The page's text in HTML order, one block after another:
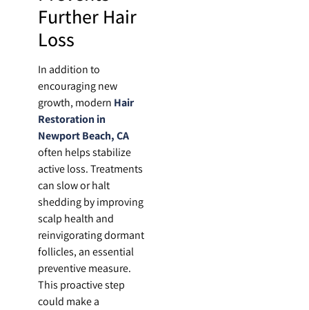
Further Hair
Loss
In addition to
encouraging new
growth, modern Hair
Restoration in
Newport Beach, CA
often helps stabilize
active loss. Treatments
can slow or halt
shedding by improving
scalp health and
reinvigorating dormant
follicles, an essential
preventive measure.
This proactive step
could make a